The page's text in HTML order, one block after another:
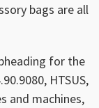
bags are all
for the
HTSUS,
and machines,